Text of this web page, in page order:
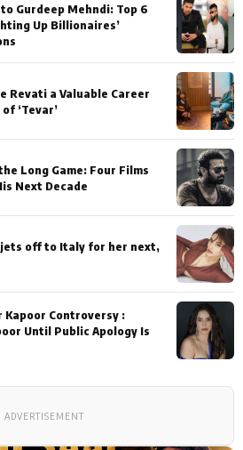
Gurdeep Mehndi: Top 6
Up Billionaires’
Revati a Valuable Career
‘Tevar’
Long Game: Four Films
Next Decade
jets off to Italy for her next,
Kapoor Controversy :
Until Public Apology Is
ADVERTISEMENT